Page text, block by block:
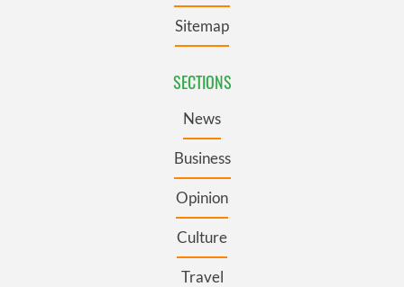
Sitemap
SECTIONS
News
Business
Opinion
Culture
Travel